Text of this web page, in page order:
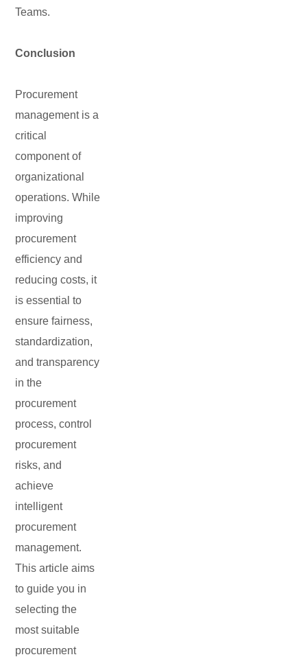
Teams.
Conclusion
Procurement
management is a
critical
component of
organizational
operations. While
improving
procurement
efficiency and
reducing costs, it
is essential to
ensure fairness,
standardization,
and transparency
in the
procurement
process, control
procurement
risks, and
achieve
intelligent
procurement
management.
This article aims
to guide you in
selecting the
most suitable
procurement